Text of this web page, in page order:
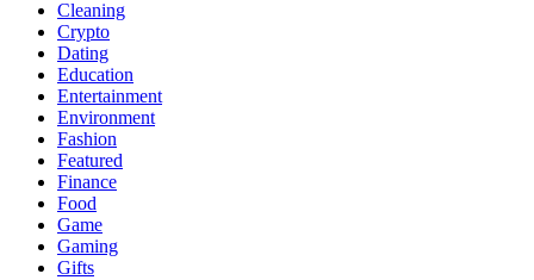
Cleaning
Crypto
Dating
Education
Entertainment
Environment
Fashion
Featured
Finance
Food
Game
Gaming
Gifts